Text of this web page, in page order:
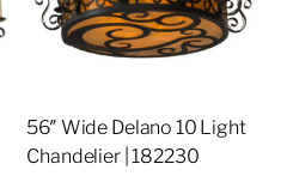
56″ Wide Delano 10 Light
Chandelier | 182230